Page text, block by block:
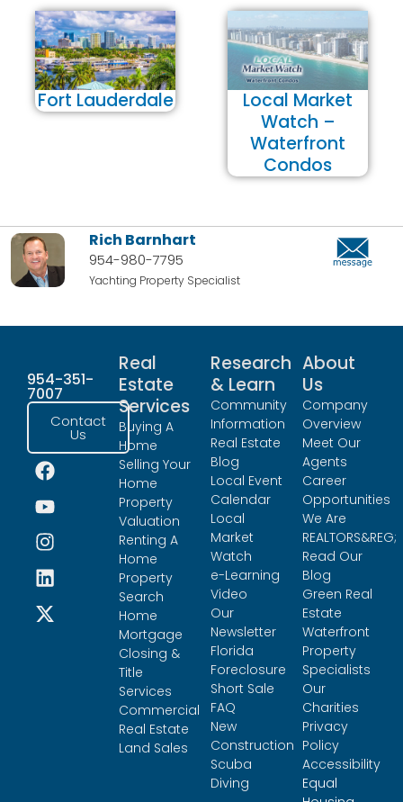
Fort Lauderdale
Local Market
Watch –
Waterfront
Condos
Rich Barnhart
954-980-7795
Yachting Property Specialist
954-351-
7007
Contact
Us
Real
Estate
Services
Buying A
Home
Selling Your
Home
Property
Valuation
Renting A
Home
Property
Search
Home
Mortgage
Closing &
Title
Services
Commercial
Real Estate
Land Sales
Research
& Learn
Community
Information
Real Estate
Blog
Local Event
Calendar
Local
Market
Watch
e-Learning
Video
Our
Newsletter
Florida
Foreclosure
Short Sale
FAQ
New
Construction
Scuba
Diving
About
Us
Company
Overview
Meet Our
Agents
Career
Opportunities
We Are
REALTORS&REG;
Read Our
Blog
Green Real
Estate
Waterfront
Property
Specialists
Our
Charities
Privacy
Policy
Accessibility
Equal